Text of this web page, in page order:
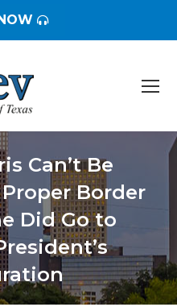
Can’t Be
Border
Did Go to
are here: